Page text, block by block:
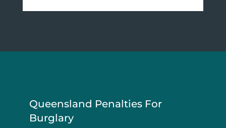
Queensland Penalties For
Burglary